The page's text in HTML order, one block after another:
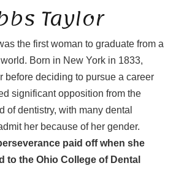
Taylor
the first woman to graduate from a
Born in New York in 1833,
before deciding to pursue a career
significant opposition from the
of dentistry, with many dental
her because of her gender.
paid off when she
to the Ohio College of Dental